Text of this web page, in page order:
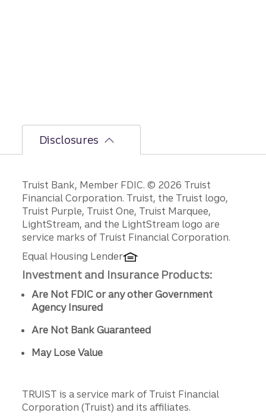
Disclosures
Disclosures
Truist Bank, Member FDIC. © 2026 Truist
Financial Corporation. Truist, the Truist logo,
Truist Purple, Truist One, Truist Marquee,
LightStream, and the LightStream logo are
service marks of Truist Financial Corporation.
Equal Housing Lender
Investment and Insurance Products:
Are Not FDIC or any other Government
Agency Insured
Are Not Bank Guaranteed
May Lose Value
TRUIST is a service mark of Truist Financial
Corporation (Truist) and its affiliates.